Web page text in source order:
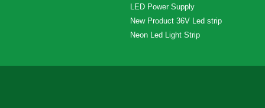
LED Power Supply
New Product 36V Led strip
Neon Led Light Strip